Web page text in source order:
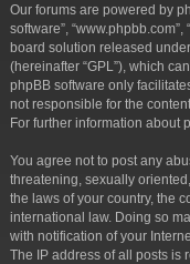
Our forums are powered by
software”,
board solution released
(hereinafter “GPL”), which
phpBB software only
not responsible for the
For further information about
You agree not to post any
threatening, sexually
the laws of your country, the
international law. Doing so
with notification of your
The IP address of all posts is